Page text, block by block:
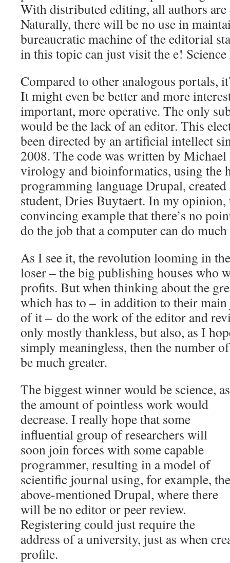
With distributed editing, all authors are
Naturally, there will be no use in
bureaucratic machine of the editorial
in this topic can just visit the e!
Compared to other analogous portals,
It might even be better and more
important, more operative. The only
would be the lack of an editor. This
been directed by an artificial intellect
2008. The code was written by
virology and bioinformatics, using the
programming language Drupal,
student, Dries Buytaert. In my opinion,
convincing example that there’s no
do the job that a computer can do much
As I see it, the revolution looming in
loser – the big publishing houses who
profits. But when thinking about the
which has to – in addition to their
of it – do the work of the editor and
only mostly thankless, but also, as I
simply meaningless, then the number
be much greater.
The biggest winner would be science, as
the amount of pointless work would
decrease. I really hope that some
influential group of researchers will
soon join forces with some capable
programmer, resulting in a model of
scientific journal using, for example, the
above-mentioned Drupal, where there
will be no editor or peer review.
Registering could just require the
address of a university, just as when
profile.